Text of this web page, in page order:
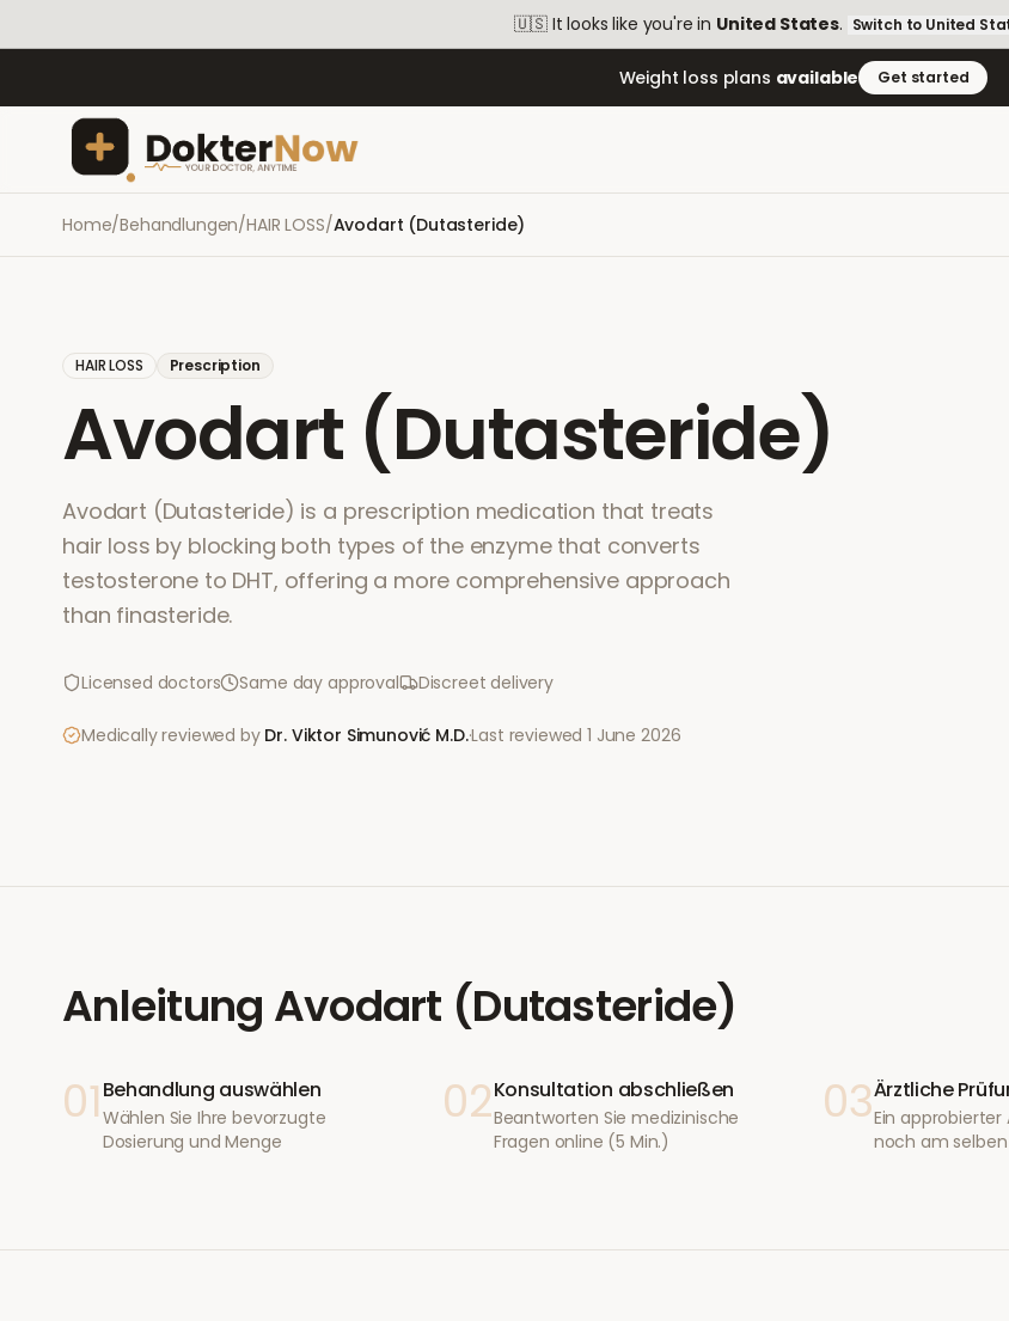
🇺🇸 It looks like you're in United States. Switch to United
Weight loss plans available Get started
Home/Behandlungen/HAIR LOSS/Avodart (Dutasteride)
HAIR LOSS Prescription
Avodart (Dutasteride)
Avodart (Dutasteride) is a prescription medication that treats
hair loss by blocking both types of the enzyme that converts
testosterone to DHT, offering a more comprehensive approach
than finasteride.
Licensed doctors Same day approval Discreet delivery
Medically reviewed by Dr. Viktor Simunović M.D.·Last reviewed1 June 2026
Anleitung Avodart (Dutasteride)
01 Behandlung auswählen
Wählen Sie Ihre bevorzugte
Dosierung und Menge
02Konsultation abschließen
Beantworten Sie medizinische
Fragen online (5 Min.)
03Ärztliche
Ein approbierter
noch am